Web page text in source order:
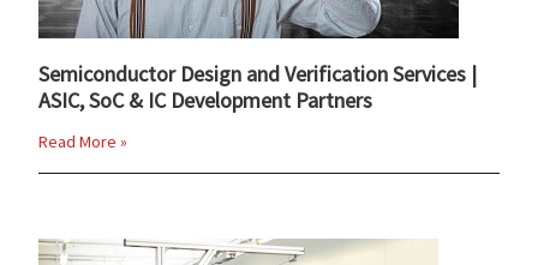
Semiconductor Design and Verification Services |
ASIC, SoC & IC Development Partners
Read More »